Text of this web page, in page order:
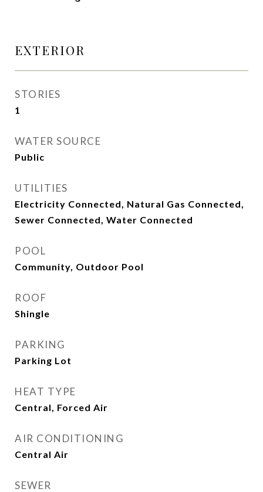
EXTERIOR
STORIES
1
WATER SOURCE
Public
UTILITIES
Electricity Connected, Natural Gas Connected,
Sewer Connected, Water Connected
POOL
Community, Outdoor Pool
ROOF
Shingle
PARKING
Parking Lot
HEAT TYPE
Central, Forced Air
AIR CONDITIONING
Central Air
SEWER